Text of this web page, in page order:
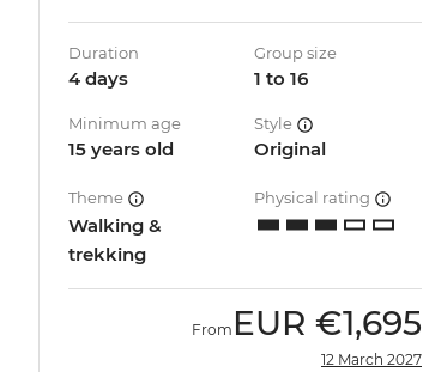
Duration
4 days
Group size
1 to 16
Minimum age
15 years old
Style
Original
Theme
Walking &
trekking
Physical rating
From EUR €1,695
12 March 2027